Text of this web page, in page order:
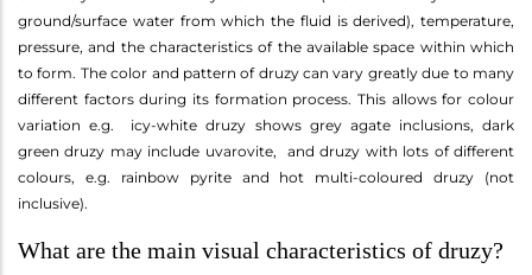
ground/surface water from which the fluid is derived), temperature,
pressure, and the characteristics of the available space within which
to form. The color and pattern of druzy can vary greatly due to many
different factors during its formation process. This allows for colour
variation e.g. icy-white druzy shows grey agate inclusions, dark
green druzy may include uvarovite, and druzy with lots of different
colours, e.g. rainbow pyrite and hot multi-coloured druzy (not
inclusive).
What are the main visual characteristics of druzy?